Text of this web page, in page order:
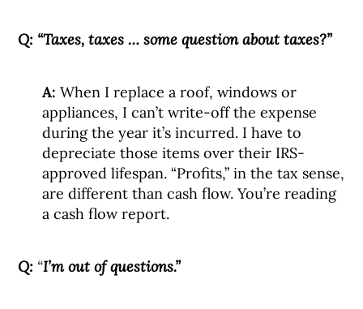
Q: “Taxes, taxes … some question about taxes?”
A:When I replace a roof, windows or
appliances, I can’t write-off the expense
during the year it’s incurred. I have to
depreciate those items over their IRS-
approved lifespan. “Profits,” in the tax sense,
are different than cash flow. You’re reading
a cash flow report.
Q: “I’m out of questions.”